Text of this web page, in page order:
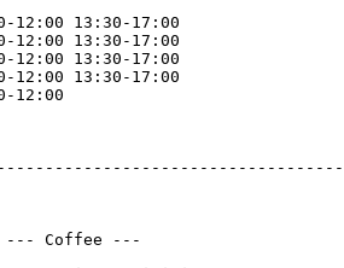
12:00 13:30-17:00
12:00 13:30-17:00
12:00 13:30-17:00
12:00 13:30-17:00
12:00
Coffee ---